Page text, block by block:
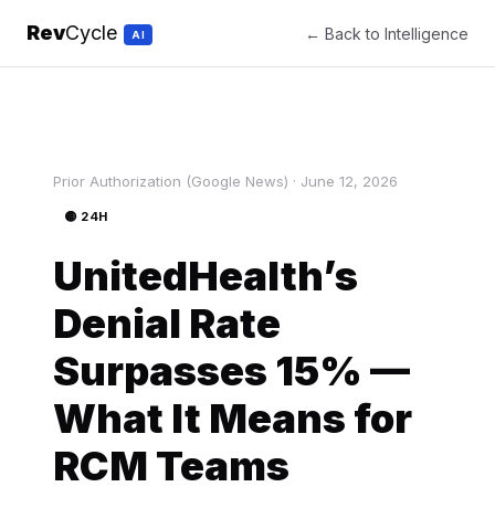
RevCycle AI ← Back to Intelligence
Prior Authorization (Google News) · June 12, 2026
🟡 24H
UnitedHealth’s
Denial Rate
Surpasses 15% —
What It Means for
RCM Teams